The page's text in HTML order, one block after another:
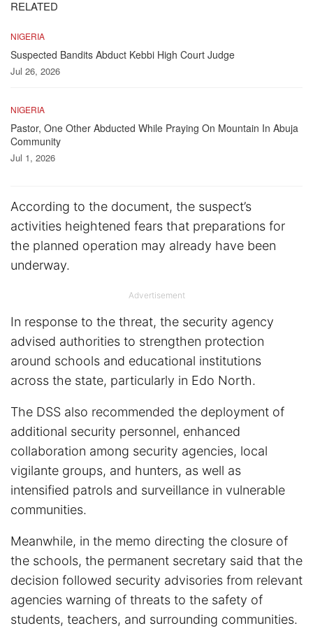
RELATED
NIGERIA
Suspected Bandits Abduct Kebbi High Court Judge
Jul 26, 2026
NIGERIA
Pastor, One Other Abducted While Praying On Mountain In Abuja
Community
Jul 1, 2026
According to the document, the suspect’s
activities heightened fears that preparations for
the planned operation may already have been
underway.
Advertisement
In response to the threat, the security agency
advised authorities to strengthen protection
around schools and educational institutions
across the state, particularly in Edo North.
The DSS also recommended the deployment of
additional security personnel, enhanced
collaboration among security agencies, local
vigilante groups, and hunters, as well as
intensified patrols and surveillance in vulnerable
communities.
Meanwhile, in the memo directing the closure of
the schools, the permanent secretary said that the
decision followed security advisories from relevant
agencies warning of threats to the safety of
students, teachers, and surrounding communities.